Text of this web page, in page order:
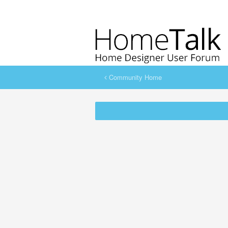
Community Home